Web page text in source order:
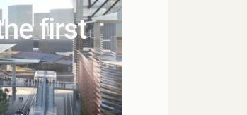
first